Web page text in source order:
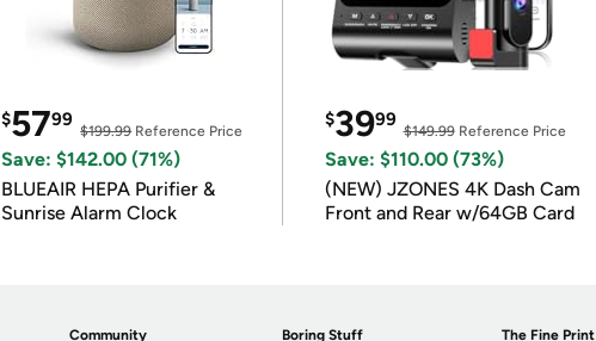
$5799
$199.99Reference Price
Save: $142.00 (71%)
BLUEAIR HEPA Purifier &
Sunrise Alarm Clock
$3999
$149.99Reference Price
Save: $110.00 (73%)
(NEW) JZONES 4K Dash Cam
Front and Rear w/64GB Card
Community Boring Stuff The Fine Print